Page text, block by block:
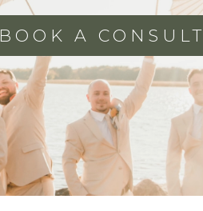
BOOK A CONSULT